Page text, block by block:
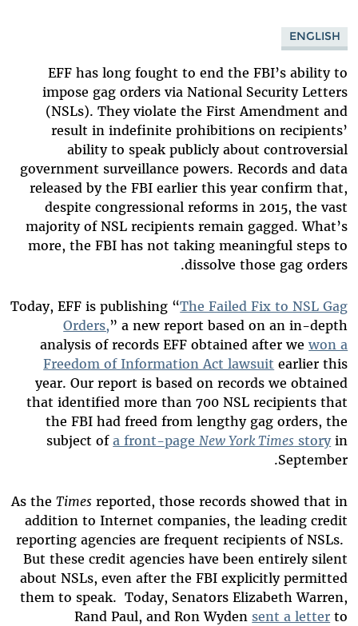
ENGLISH
EFF has long fought to end the FBI’s ability to
impose gag orders via National Security Letters
(NSLs). They violate the First Amendment and
result in indefinite prohibitions on recipients’
ability to speak publicly about controversial
government surveillance powers. Records and data
released by the FBI earlier this year confirm that,
despite congressional reforms in 2015, the vast
majority of NSL recipients remain gagged. What’s
more, the FBI has not taking meaningful steps to
dissolve those gag orders.
Today, EFF is publishing “The Failed Fix to NSL Gag
Orders,” a new report based on an in-depth
analysis of records EFF obtained after wewon a
Freedom of Information Act lawsuit earlier this
year. Our report is based on records we obtained
that identified more than 700 NSL recipients that
the FBI had freed from lengthy gag orders, the
subject ofa front-page New York Times storyin
September
.
As theTimes reported, those records showed that in
addition to Internet companies, the leading credit
reporting agencies are frequent recipients of NSLs.
But these credit agencies have been entirely silent
about NSLs, even after the FBI explicitly permitted
them to speak. Today, Senators Elizabeth Warren,
Rand Paul, and Ron Wyden sent a letter to